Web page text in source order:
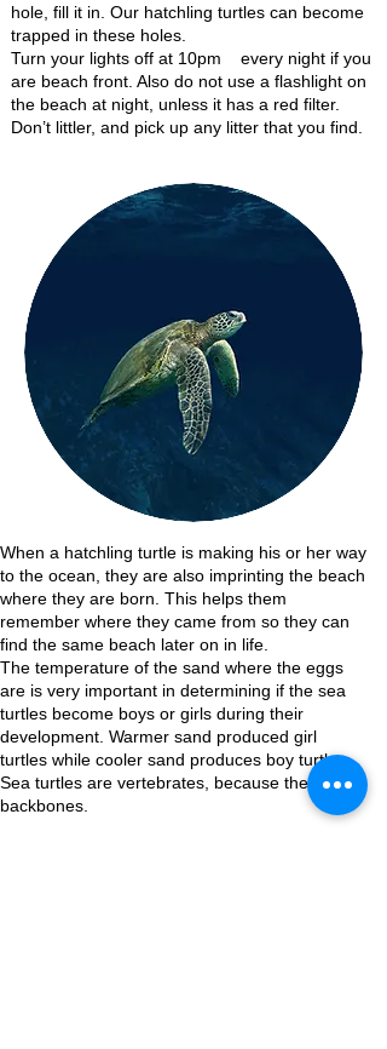
hole, fill it in. Our hatchling turtles can become
trapped in these holes.
Turn your lights off at 10pm every night if you
are beach front. Also do not use a flashlight on
the beach at night, unless it has a red filter.
Don’t littler, and pick up any litter that you find.
When a hatchling turtle is making his or her way
to the ocean, they are also imprinting the beach
where they are born. This helps them
remember where they came from so they can
find the same beach later on in life.
The temperature of the sand where the eggs
are is very important in determining if the sea
turtles become boys or girls during their
development. Warmer sand produced girl
turtles while cooler sand produces boy turtles.
Sea turtles are vertebrates, because they have
backbones.